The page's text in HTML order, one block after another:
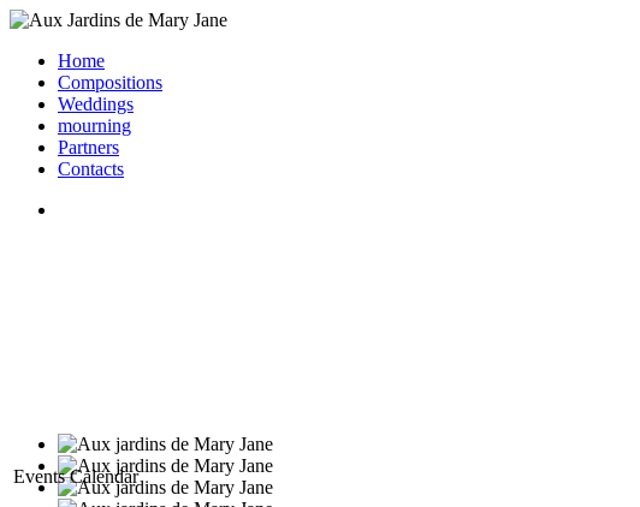
Home
Compositions
Weddings
mourning
Partners
Contacts
Events Calendar